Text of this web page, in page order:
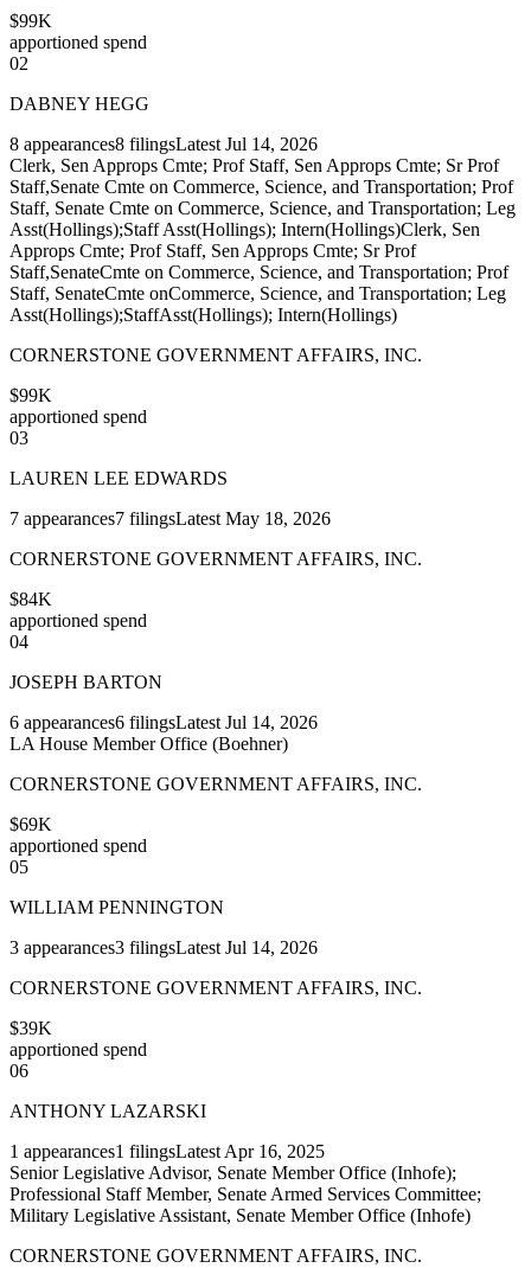
$99K
apportioned spend
02
DABNEY HEGG
8 appearances8 filingsLatest Jul 14, 2026
Clerk, Sen Approps Cmte; Prof Staff, Sen Approps Cmte; Sr Prof
Staff,Senate Cmte on Commerce, Science, and Transportation; Prof
Staff, Senate Cmte on Commerce, Science, and Transportation; Leg
Asst(Hollings);Staff Asst(Hollings); Intern(Hollings)Clerk, Sen
Approps Cmte; Prof Staff, Sen Approps Cmte; Sr Prof
Staff,SenateCmte on Commerce, Science, and Transportation; Prof
Staff, SenateCmte onCommerce, Science, and Transportation; Leg
Asst(Hollings);StaffAsst(Hollings); Intern(Hollings)
CORNERSTONE GOVERNMENT AFFAIRS, INC.
$99K
apportioned spend
03
LAUREN LEE EDWARDS
7 appearances7 filingsLatest May 18, 2026
CORNERSTONE GOVERNMENT AFFAIRS, INC.
$84K
apportioned spend
04
JOSEPH BARTON
6 appearances6 filingsLatest Jul 14, 2026
LA House Member Office (Boehner)
CORNERSTONE GOVERNMENT AFFAIRS, INC.
$69K
apportioned spend
05
WILLIAM PENNINGTON
3 appearances3 filingsLatest Jul 14, 2026
CORNERSTONE GOVERNMENT AFFAIRS, INC.
$39K
apportioned spend
06
ANTHONY LAZARSKI
1 appearances1 filingsLatestApr 16, 2025
Senior Legislative Advisor, Senate Member Office (Inhofe);
Professional Staff Member, Senate Armed Services Committee;
Military Legislative Assistant, Senate Member Office (Inhofe)
CORNERSTONE GOVERNMENT AFFAIRS, INC.